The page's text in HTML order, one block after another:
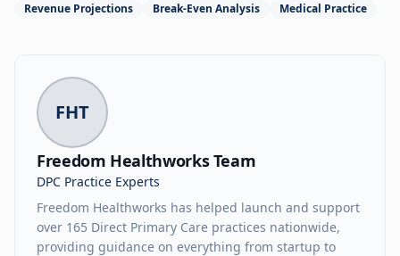
Revenue Projections
Break-Even Analysis Medical Practice
FHT
Freedom Healthworks Team
DPC Practice Experts
Freedom Healthworks has helped launch and support
over 165 Direct Primary Care practices nationwide,
providing guidance on everything from startup to